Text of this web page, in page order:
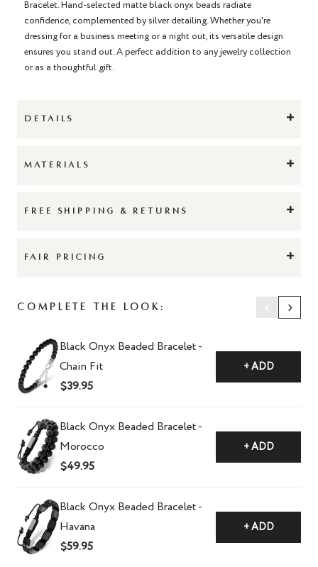
Bracelet. Hand-selected matte black onyx beads radiate
confidence, complemented by silver detailing. Whether you're
dressing for a business meeting or a night out, its versatile design
ensures you stand out. A perfect addition to any jewelry collection
or as a thoughtful gift.
DETAILS +
MATERIALS +
FREE SHIPPING & RETURNS +
FAIR PRICING +
Complete The Look: ‹ ›
Black Onyx Beaded Bracelet -
Chain Fit
$39.95
+ ADD
Black Onyx Beaded Bracelet -
Morocco
$49.95
+ ADD
Black Onyx Beaded Bracelet -
Havana
$59.95
+ ADD